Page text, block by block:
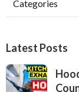
Categories
Latest Posts